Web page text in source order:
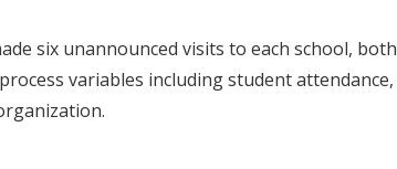
six unannounced visits to each school, both
variables including student attendance,